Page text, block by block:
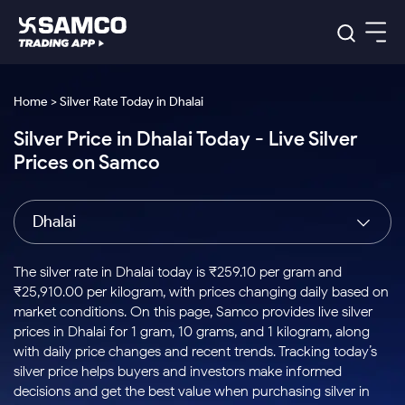
Indian Stocks
Intraday
Buy
Stocks to
Buy for a
Week
Bluechips
to Buy
for 3
Tactical
Stocks
to Trade
for 5
Days
Index
Index
to Buy
Today
Stock
Options
to Buy
for 5
Days
US Stocks
Stocks
to Buy
for 3
Months
Stocks
to Buy
for 6
ETF
ETFs
for
Long
Term
Samco Trading App
Samco Trading Platform
Nest Trader
RankMF
Samco Star
Global Market
Trading View Charting
MTF
Stock Plus
Stock SIP
Trade API
Indian Stocks
Equity
Intraday Stocks to Buy
Stocks to Buy for a Week
Bluechips to Buy for 3 Month
Mid-Small Caps for 3 Months
Stocks to Buy for 6 Months
Bluechips to Buy for a Year
Platforms
Samco Trading Platform
RankMF
Samco Star
Global Market
US Stocks
Pricing Details
Trading & Investing
Stocks
Futures & Options
ETFs
Commodity
Calculators
Corporate Action
Option Fair Value
Margin Calculator
Support
Help & Support
Learn
Home > Silver Rate Today in Dhalai
Silver Price in Dhalai Today - Live Silver
Prices on Samco
Dhalai
The silver rate in Dhalai today is ₹259.10 per gram and
₹25,910.00 per kilogram, with prices changing daily based on
market conditions. On this page, Samco provides live silver
prices in Dhalai for 1 gram, 10 grams, and 1 kilogram, along
with daily price changes and recent trends. Tracking today’s
silver price helps buyers and investors make informed
decisions and get the best value when purchasing silver in